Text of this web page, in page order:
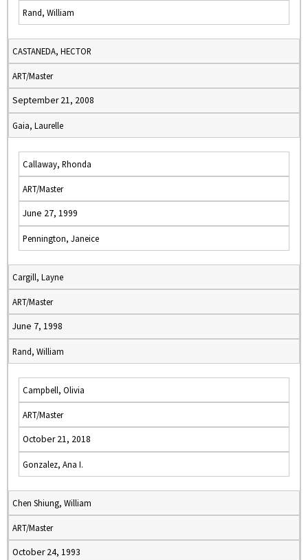
Rand, William
CASTANEDA, HECTOR
ART/Master
September 21, 2008
Gaia, Laurelle
Callaway, Rhonda
ART/Master
June 27, 1999
Pennington, Janeice
Cargill, Layne
ART/Master
June 7, 1998
Rand, William
Campbell, Olivia
ART/Master
October 21, 2018
Gonzalez, Ana I.
Chen Shiung, William
ART/Master
October 24, 1993